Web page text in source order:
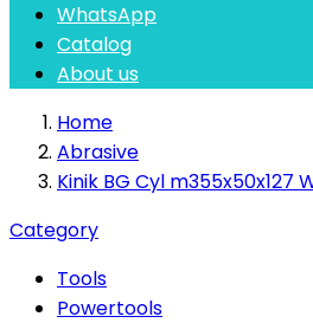
WhatsApp
Catalog
About us
Home
Abrasive
Kinik BG Cyl m355x50x127
Category
Tools
Powertools